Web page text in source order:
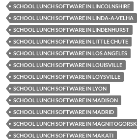
SCHOOL LUNCH SOFTWARE IN LINCOLNSHIRE
SCHOOL LUNCH SOFTWARE IN LINDA-A-VELHA
SCHOOL LUNCH SOFTWARE IN LINDENHURST
SCHOOL LUNCH SOFTWARE IN LITTLE CHUTE
SCHOOL LUNCH SOFTWARE IN LOS ANGELES
SCHOOL LUNCH SOFTWARE IN LOUISVILLE
SCHOOL LUNCH SOFTWARE IN LOYSVILLE
SCHOOL LUNCH SOFTWARE IN LYON
SCHOOL LUNCH SOFTWARE IN MADISON
SCHOOL LUNCH SOFTWARE IN MADRID
SCHOOL LUNCH SOFTWARE IN MAGNITOGORSK
SCHOOL LUNCH SOFTWARE IN MAKATI